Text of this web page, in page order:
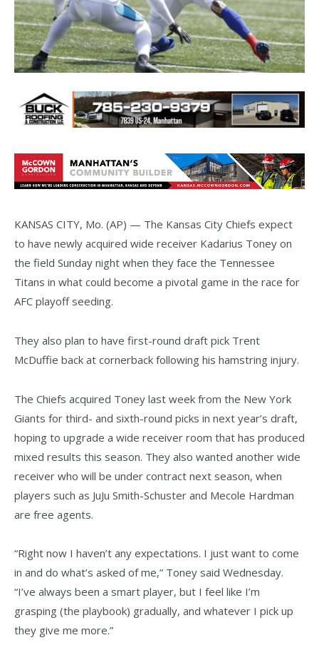
KANSAS CITY, Mo. (AP) — The Kansas City Chiefs expect
to have newly acquired wide receiver Kadarius Toney on
the field Sunday night when they face the Tennessee
Titans in what could become a pivotal game in the race for
AFC playoff seeding.
They also plan to have first-round draft pick Trent
McDuffie back at cornerback following his hamstring injury.
The Chiefs acquired Toney last week from the New York
Giants for third- and sixth-round picks in next year’s draft,
hoping to upgrade a wide receiver room that has produced
mixed results this season. They also wanted another wide
receiver who will be under contract next season, when
players such as JuJu Smith-Schuster and Mecole Hardman
are free agents.
“Right now I haven’t any expectations. I just want to come
in and do what’s asked of me,” Toney said Wednesday.
“I’ve always been a smart player, but I feel like I’m
grasping (the playbook) gradually, and whatever I pick up
they give me more.”